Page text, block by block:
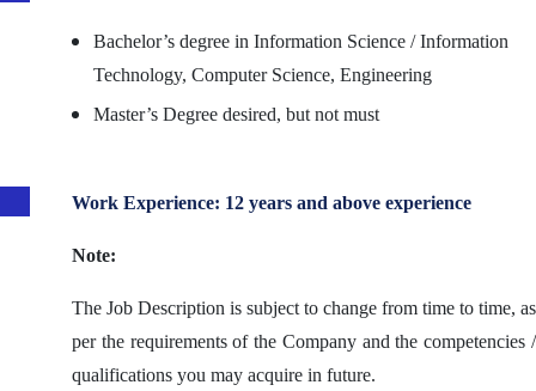
Bachelor’s degree in Information Science / Information
Technology, Computer Science, Engineering
Master’s Degree desired, but not must
Work Experience: 12 years and above experience
Note:
The Job Description is subject to change from time to time, as
per the requirements of the Company and the competencies /
qualifications you may acquire in future.